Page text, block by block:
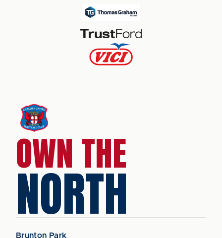
OWN THE
NORTH
Brunton Park